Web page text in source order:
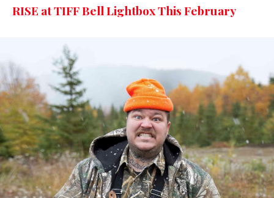
RISE at TIFF Bell Lightbox This February